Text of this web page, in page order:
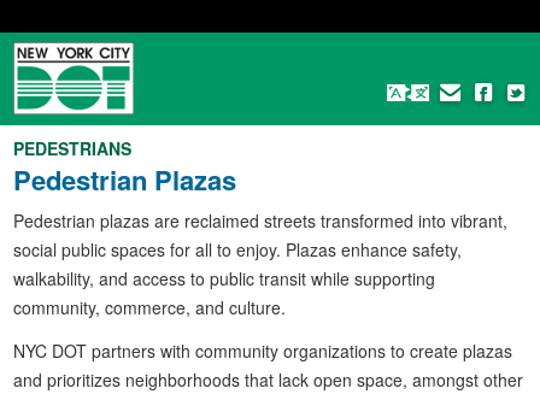
main
content
PEDESTRIANS
Pedestrian Plazas
Pedestrian plazas are reclaimed streets transformed into vibrant,
social public spaces for all to enjoy. Plazas enhance safety,
walkability, and access to public transit while supporting
community, commerce, and culture.
NYC DOT partners with community organizations to create plazas
and prioritizes neighborhoods that lack open space, amongst other